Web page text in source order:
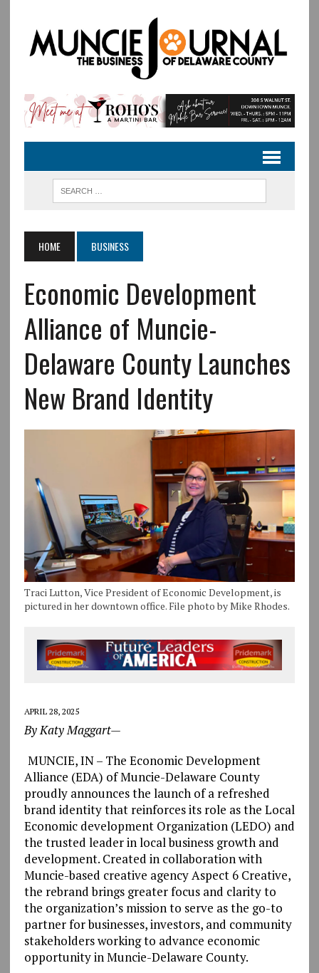
HOME BUSINESS
Economic Development
Alliance of Muncie-
Delaware County Launches
New Brand Identity
Traci Lutton, Vice President of Economic Development, is
pictured in her downtown office. File photo by Mike Rhodes.
APRIL 28, 2025
By Katy Maggart—
MUNCIE, IN – The Economic Development
Alliance (EDA) of Muncie-Delaware County
proudly announces the launch of a refreshed
brand identity that reinforces its role as the Local
Economic development Organization (LEDO) and
the trusted leader in local business growth and
development. Created in collaboration with
Muncie-based creative agency Aspect 6 Creative,
the rebrand brings greater focus and clarity to
the organization’s mission to serve as the go-to
partner for businesses, investors, and community
stakeholders working to advance economic
opportunity in Muncie-Delaware County.